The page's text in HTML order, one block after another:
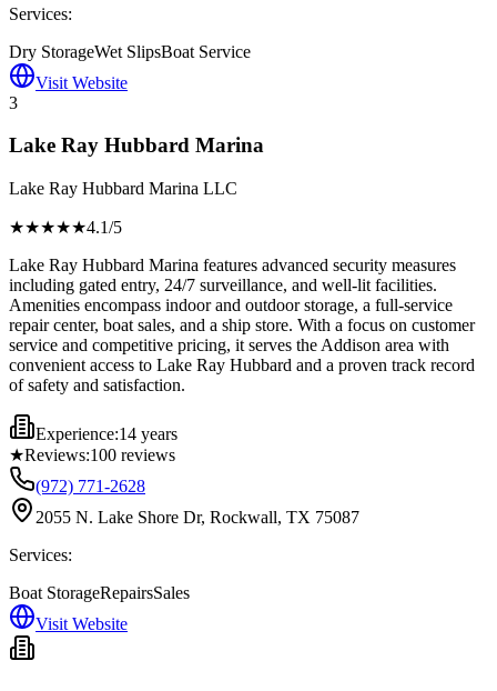
Services:
Dry StorageWet SlipsBoat Service
Visit Website
3
Lake Ray Hubbard Marina
Lake Ray Hubbard Marina LLC
★★★★★4.1/5
Lake Ray Hubbard Marina features advanced security measures
including gated entry, 24/7 surveillance, and well-lit facilities.
Amenities encompass indoor and outdoor storage, a full-service
repair center, boat sales, and a ship store. With a focus on customer
service and competitive pricing, it serves the Addison area with
convenient access to Lake Ray Hubbard and a proven track record
of safety and satisfaction.
Experience:14 years
★Reviews:100 reviews
(972) 771-2628
2055 N. Lake Shore Dr, Rockwall, TX 75087
Services:
Boat StorageRepairsSales
Visit Website